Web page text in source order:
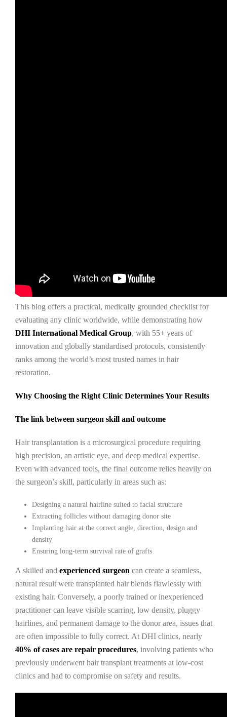
This blog offers a practical, medically grounded checklist for
evaluating any clinic worldwide, while demonstrating how
DHI International Medical Group, with 55+ years of
innovation and globally standardised protocols, consistently
ranks among the world’s most trusted names in hair
restoration.
Why Choosing the Right Clinic Determines Your Results
The link between surgeon skill and outcome
Hair transplantation is a microsurgical procedure requiring
high precision, an artistic eye, and deep medical expertise.
Even with advanced tools, the final outcome relies heavily on
the surgeon’s skill, particularly in areas such as:
Designing a natural hairline suited to facial structure
Extracting follicles without damaging donor site
Implanting hair at the correct angle, direction, design and
density
Ensuring long-term survival rate of grafts
A skilled and experienced surgeon can create a seamless,
natural result were transplanted hair blends flawlessly with
existing hair. Conversely, a poorly trained or inexperienced
practitioner can leave visible scarring, low density, pluggy
hairlines, and permanent damage to the donor area, issues that
are often impossible to fully correct. At DHI clinics, nearly
40% of cases are repair procedures, involving patients who
previously underwent hair transplant treatments at low-cost
clinics and had to compromise on safety and results.